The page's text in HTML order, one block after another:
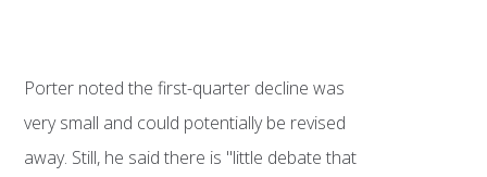
Porter noted the first-quarter decline was
very small and could potentially be revised
away. Still, he said there is "little debate that